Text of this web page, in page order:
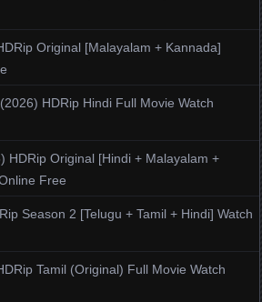
Original [Malayalam + Kannada]
HDRip Hindi Full Movie Watch
HDRip Original [Hindi + Malayalam +
Free
Season 2 [Telugu + Tamil + Hindi] Watch
Tamil (Original) Full Movie Watch